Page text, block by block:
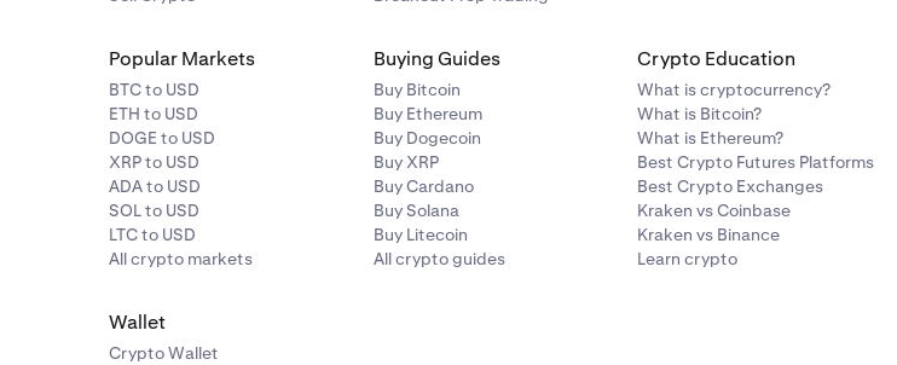
Popular Markets
BTC to USD
ETH to USD
DOGE to USD
XRP to USD
ADA to USD
SOL to USD
LTC to USD
All crypto markets
Buying Guides
Buy Bitcoin
Buy Ethereum
Buy Dogecoin
Buy XRP
Buy Cardano
Buy Solana
Buy Litecoin
All crypto guides
Crypto Education
What is cryptocurrency?
What is Bitcoin?
What is Ethereum?
Best Crypto Futures Platforms
Best Crypto Exchanges
Kraken vs Coinbase
Kraken vs Binance
Learn crypto
Wallet
Crypto Wallet